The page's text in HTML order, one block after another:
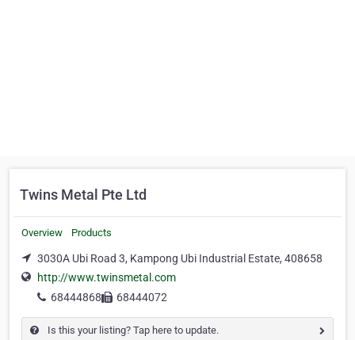
Twins Metal Pte Ltd
Overview Products
3030A Ubi Road 3, Kampong Ubi Industrial Estate, 408658
http://www.twinsmetal.com
68444868
68444072
Is this your listing? Tap here to update.